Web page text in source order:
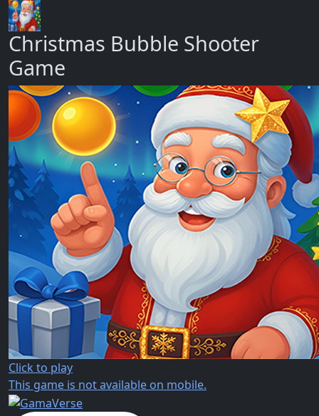
Christmas Bubble Shooter
Game
Click to play
This game is not available on mobile.